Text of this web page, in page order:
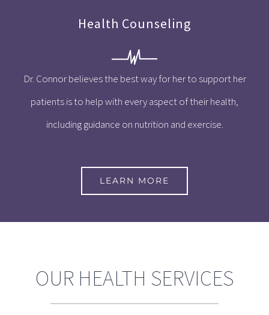
Health Counseling
Dr. Connor believes the best way for her to support her
patients is to help with every aspect of their health,
including guidance on nutrition and exercise.
LEARN MORE
OUR HEALTH SERVICES